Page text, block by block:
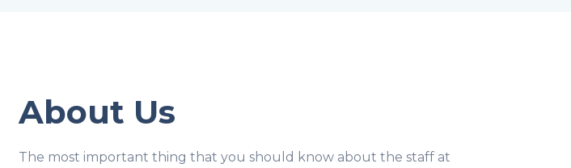
About Us
The most important thing that you should know about the staff at